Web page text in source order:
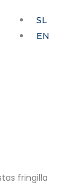
SL
EN
fringilla